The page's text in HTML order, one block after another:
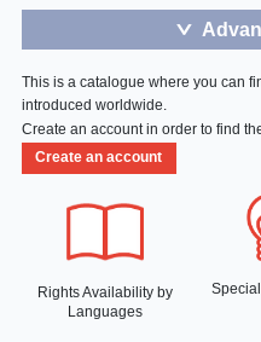
＞
This is a catalogue where you can
introduced worldwide.
Create an account in order to find
Create an account
Rights Availability by
Languages